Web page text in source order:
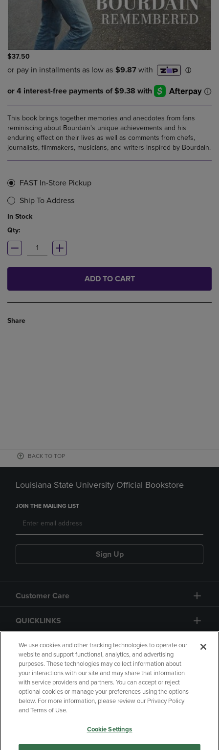
$37.50
This book brings together memories and anecdotes from fans
reminiscing about Bourdain's unique achievements and his
enduring effect on their lives as well as comments from chefs,
journalists, filmmakers, musicians, and writers inspired by Bourdain.
FAST In-Store Pickup
Ship To Address
In Stock
Qty:
ADD TO CART
Share
BACK TO TOP
Louisiana State University Official Bookstore
JOIN THE MAILING LIST
Sign Up
Customer Care
QUICKLINKS
GIFT CARD
Copyright Privacy Policy
Accessibility
Your Privacy Choices
Manage My Data
We use cookies and other tracking technologies to operate our
website and support functional, analytics, and advertising
purposes. These technologies may collect information about
your interactions with our site and may share that information
with service providers and partners. You can accept or reject
optional cookies or manage your preferences using the options
below. For more information, please review our Privacy Policy
and Terms of Use.
Cookie Settings